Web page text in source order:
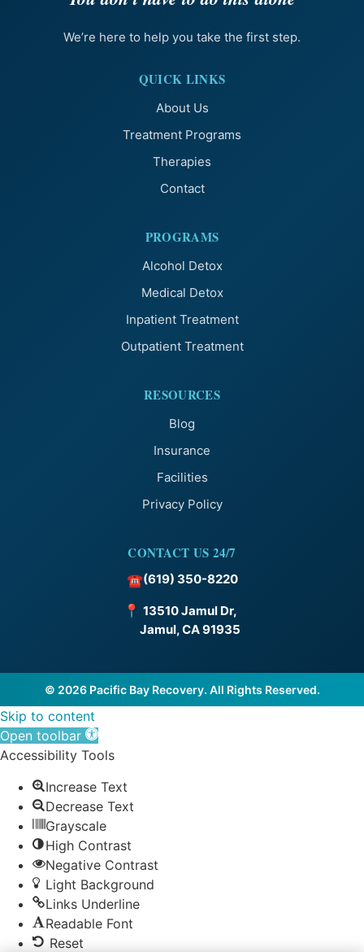
We’re here to help you take the first step.
QUICK LINKS
About Us
Treatment Programs
Therapies
Contact
PROGRAMS
Alcohol Detox
Medical Detox
Inpatient Treatment
Outpatient Treatment
RESOURCES
Blog
Insurance
Facilities
Privacy Policy
CONTACT US 24/7
☎(619) 350-8220
📍 13510 Jamul Dr,
Jamul, CA 91935
© 2026 Pacific Bay Recovery. All Rights Reserved.
Skip to content
Open toolbar
Accessibility Tools
Increase Text
Decrease Text
Grayscale
High Contrast
Negative Contrast
Light Background
Links Underline
Readable Font
Reset